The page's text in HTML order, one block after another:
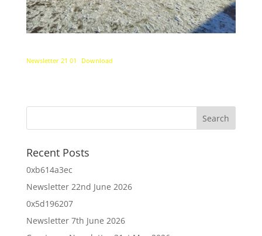
Newsletter 21 01 Download
Recent Posts
0xb614a3ec
Newsletter 22nd June 2026
0x5d196207
Newsletter 7th June 2026